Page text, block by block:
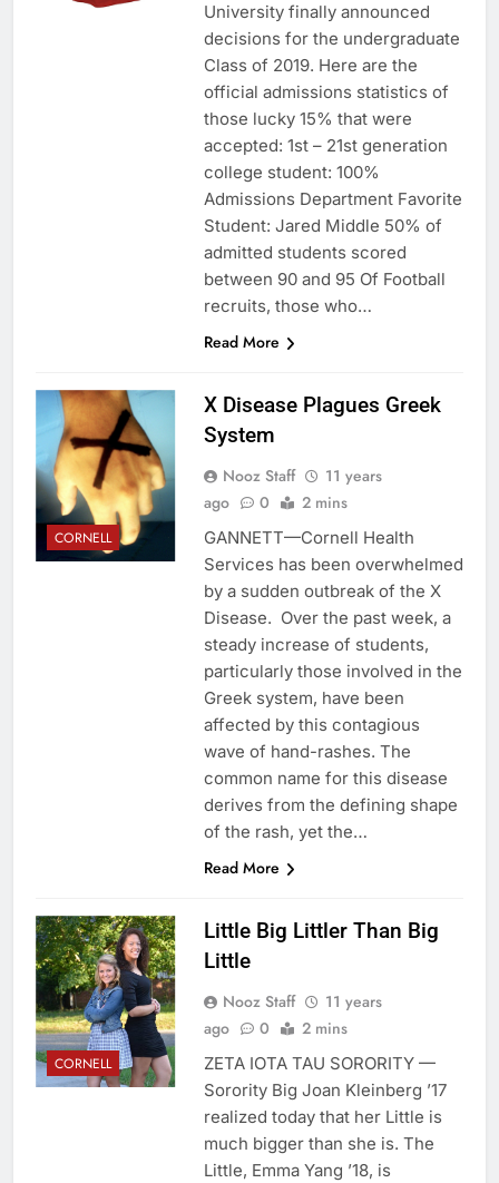
University finally announced
decisions for the undergraduate
Class of 2019. Here are the
official admissions statistics of
those lucky 15% that were
accepted: 1st – 21st generation
college student: 100%
Admissions Department Favorite
Student: Jared Middle 50% of
admitted students scored
between 90 and 95 Of Football
recruits, those who…
Read More
CORNELL
X Disease Plagues Greek
System
Nooz Staff
11 years
ago
0 2 mins
GANNETT—Cornell Health
Services has been overwhelmed
by a sudden outbreak of the X
Disease. Over the past week, a
steady increase of students,
particularly those involved in the
Greek system, have been
affected by this contagious
wave of hand-rashes. The
common name for this disease
derives from the defining shape
of the rash, yet the…
Read More
CORNELL
Little Big Littler Than Big
Little
Nooz Staff
11 years
ago
0 2 mins
ZETA IOTA TAU SORORITY —
Sorority Big Joan Kleinberg ’17
realized today that her Little is
much bigger than she is. The
Little, Emma Yang ’18, is